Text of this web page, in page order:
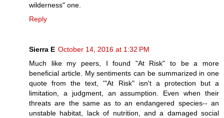
wilderness" one.
Reply
Sierra E October 14, 2016 at 1:32 PM
Much like my peers, I found "At Risk" to be a more
beneficial article. My sentiments can be summarized in one
quote from the text, '"At Risk" isn't a protection but a
limitation, a judgment, an assumption. Even when their
threats are the same as to an endangered species-- an
unstable habitat, lack of nutrition, and a damaged social